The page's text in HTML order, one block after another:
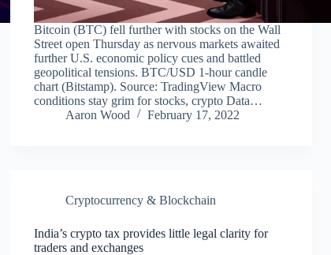
Bitcoin (BTC) fell further with stocks on the Wall
Street open Thursday as nervous markets awaited
further U.S. economic policy cues and battled
geopolitical tensions. BTC/USD 1-hour candle
chart (Bitstamp). Source: TradingView Macro
conditions stay grim for stocks, crypto Data…
Aaron Wood
February 17, 2022
Cryptocurrency & Blockchain
India’s crypto tax provides little legal clarity for
traders and exchanges